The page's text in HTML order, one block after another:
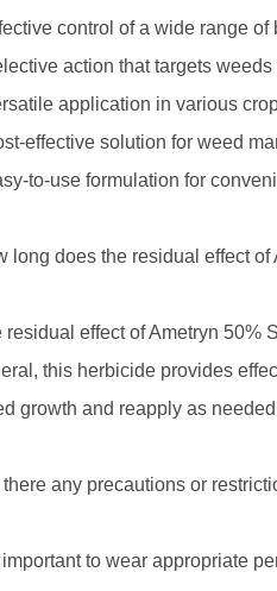
control of a wide range
action that targets
application in various
effective solution for weed
to-use formulation for
long does the residual effect
residual effect of Ametryn 50%
this herbicide provides
growth and reapply as
any precautions or
important to wear appropriate